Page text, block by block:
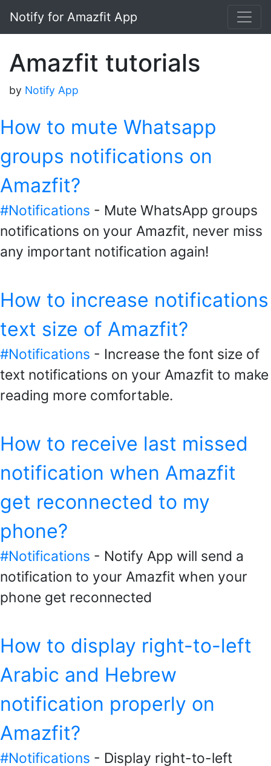
Notify for Amazfit App
Amazfit tutorials
by Notify App
How to mute Whatsapp
groups notifications on
Amazfit?
#Notifications - Mute WhatsApp groups
notifications on your Amazfit, never miss
any important notification again!
How to increase notifications
text size of Amazfit?
#Notifications - Increase the font size of
text notifications on your Amazfit to make
reading more comfortable.
How to receive last missed
notification when Amazfit
get reconnected to my
phone?
#Notifications - Notify App will send a
notification to your Amazfit when your
phone get reconnected
How to display right-to-left
Arabic and Hebrew
notification properly on
Amazfit?
#Notifications - Display right-to-left